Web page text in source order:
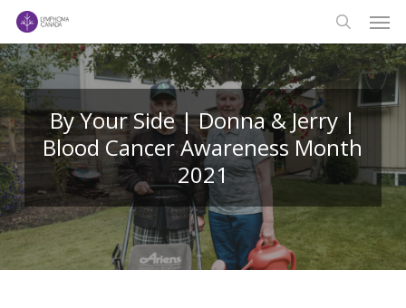
Skip
main
content
search
By Your Side | Donna & Jerry |
Blood Cancer Awareness Month
2021